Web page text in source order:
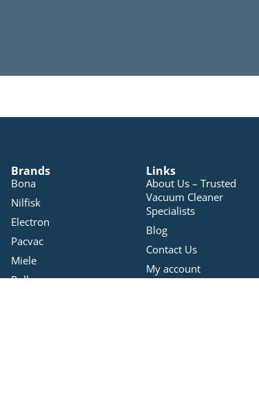
Brands
Bona
Nilfisk
Electron
Pacvac
Miele
Pullman
Links
About Us – Trusted
Vacuum Cleaner
Specialists
Blog
Contact Us
My account